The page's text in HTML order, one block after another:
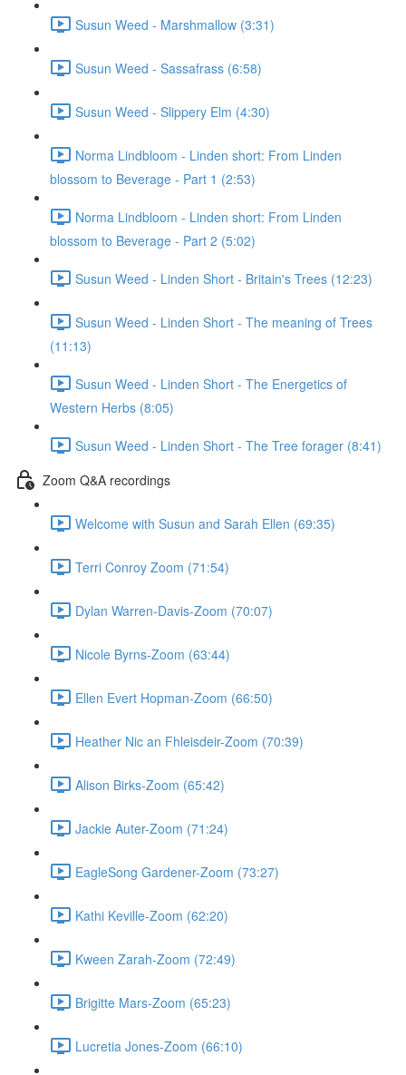
Susun Weed - Marshmallow (3:31)
Susun Weed - Sassafrass (6:58)
Susun Weed - Slippery Elm (4:30)
Norma Lindbloom - Linden short: From Linden
blossom to Beverage - Part 1 (2:53)
Norma Lindbloom - Linden short: From Linden
blossom to Beverage - Part 2 (5:02)
Susun Weed - Linden Short - Britain's Trees (12:23)
Susun Weed - Linden Short - The meaning of Trees
(11:13)
Susun Weed - Linden Short - The Energetics of
Western Herbs (8:05)
Susun Weed - Linden Short - The Tree forager (8:41)
Zoom Q&A recordings
Welcome with Susun and Sarah Ellen (69:35)
Terri Conroy Zoom (71:54)
Dylan Warren-Davis-Zoom (70:07)
Nicole Byrns-Zoom (63:44)
Ellen Evert Hopman-Zoom (66:50)
Heather Nic an Fhleisdeir-Zoom (70:39)
Alison Birks-Zoom (65:42)
Jackie Auter-Zoom (71:24)
EagleSong Gardener-Zoom (73:27)
Kathi Keville-Zoom (62:20)
Kween Zarah-Zoom (72:49)
Brigitte Mars-Zoom (65:23)
Lucretia Jones-Zoom (66:10)